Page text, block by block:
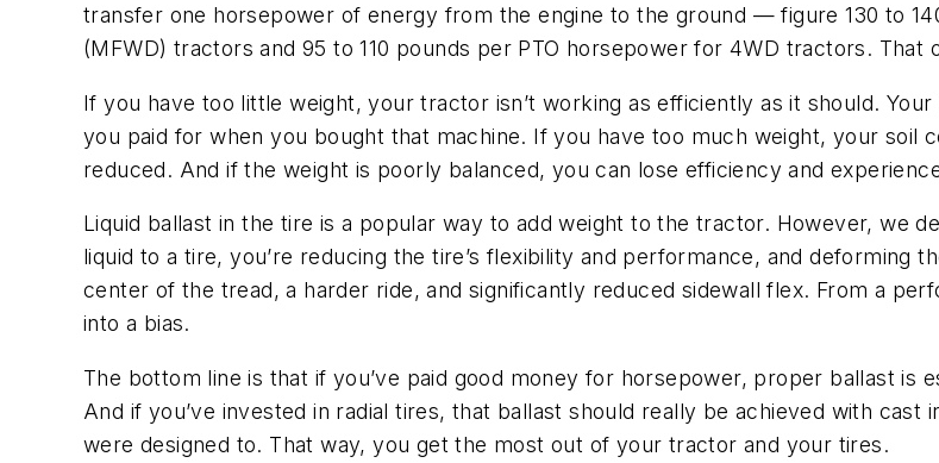
transfer one horsepower of energy from the engine to the ground — figure 130 to
(MFWD) tractors and 95 to 110 pounds per PTO horsepower for 4WD tractors.
If you have too little weight, your tractor isn’t working as efficiently as it should.
you paid for when you bought that machine. If you have too much weight, your soil
reduced. And if the weight is poorly balanced, you can lose efficiency and
Liquid ballast in the tire is a popular way to add weight to the tractor. However, we
liquid to a tire, you’re reducing the tire’s flexibility and performance, and deforming
center of the tread, a harder ride, and significantly reduced sidewall flex. From a
into a bias.
The bottom line is that if you’ve paid good money for horsepower, proper ballast is
And if you’ve invested in radial tires, that ballast should really be achieved with
were designed to. That way, you get the most out of your tractor and your tires.